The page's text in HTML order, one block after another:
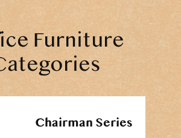
Furniture
Chairman Series